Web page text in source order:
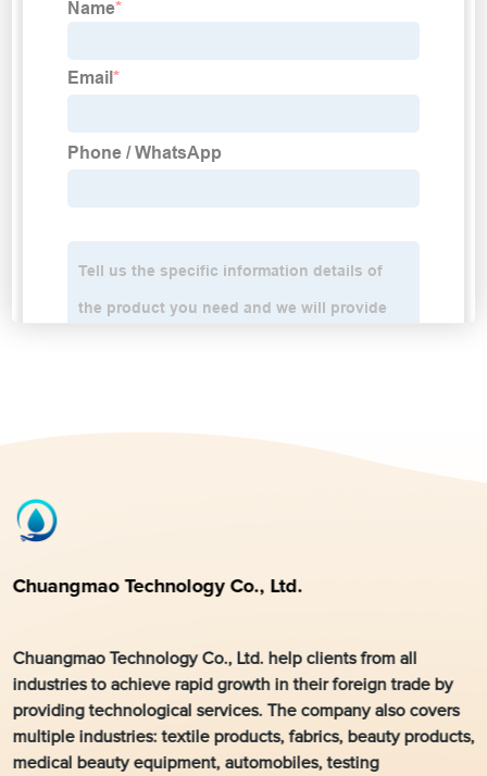
Chuangmao Technology Co., Ltd.
Chuangmao Technology Co., Ltd. help clients from all
industries to achieve rapid growth in their foreign trade by
providing technological services. The company also covers
multiple industries: textile products, fabrics, beauty products,
medical beauty equipment, automobiles, testing